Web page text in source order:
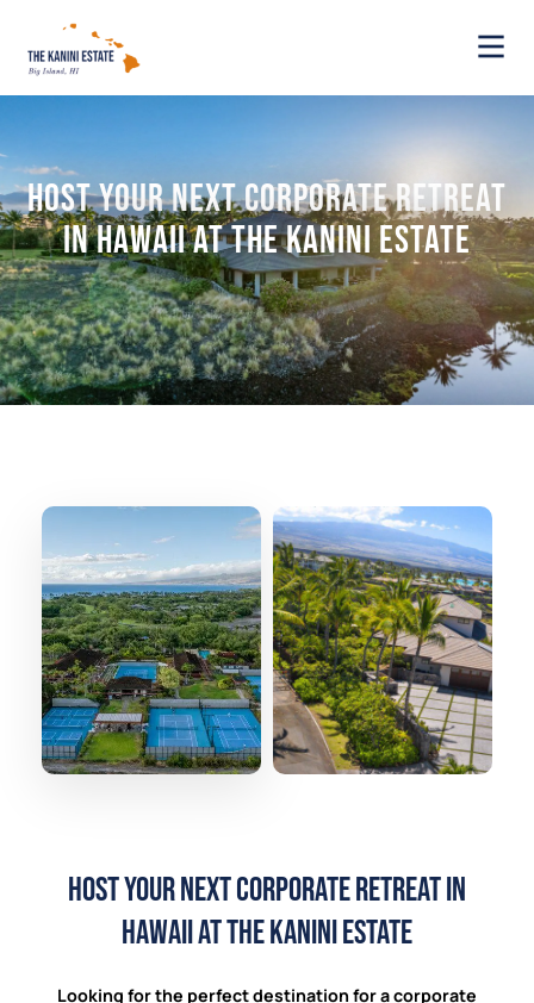
Host Your Next Corporate Retreat
in Hawaii at The Kanini Estate
Host Your Next Corporate Retreat in
Hawaii at The Kanini Estate
Looking for the perfect destination for a corporate